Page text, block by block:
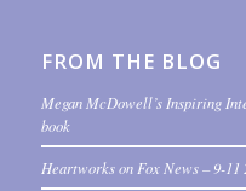
FROM THE BLOG
Megan McDowell’s Inspiring
book
Heartworks on Fox News – 9-